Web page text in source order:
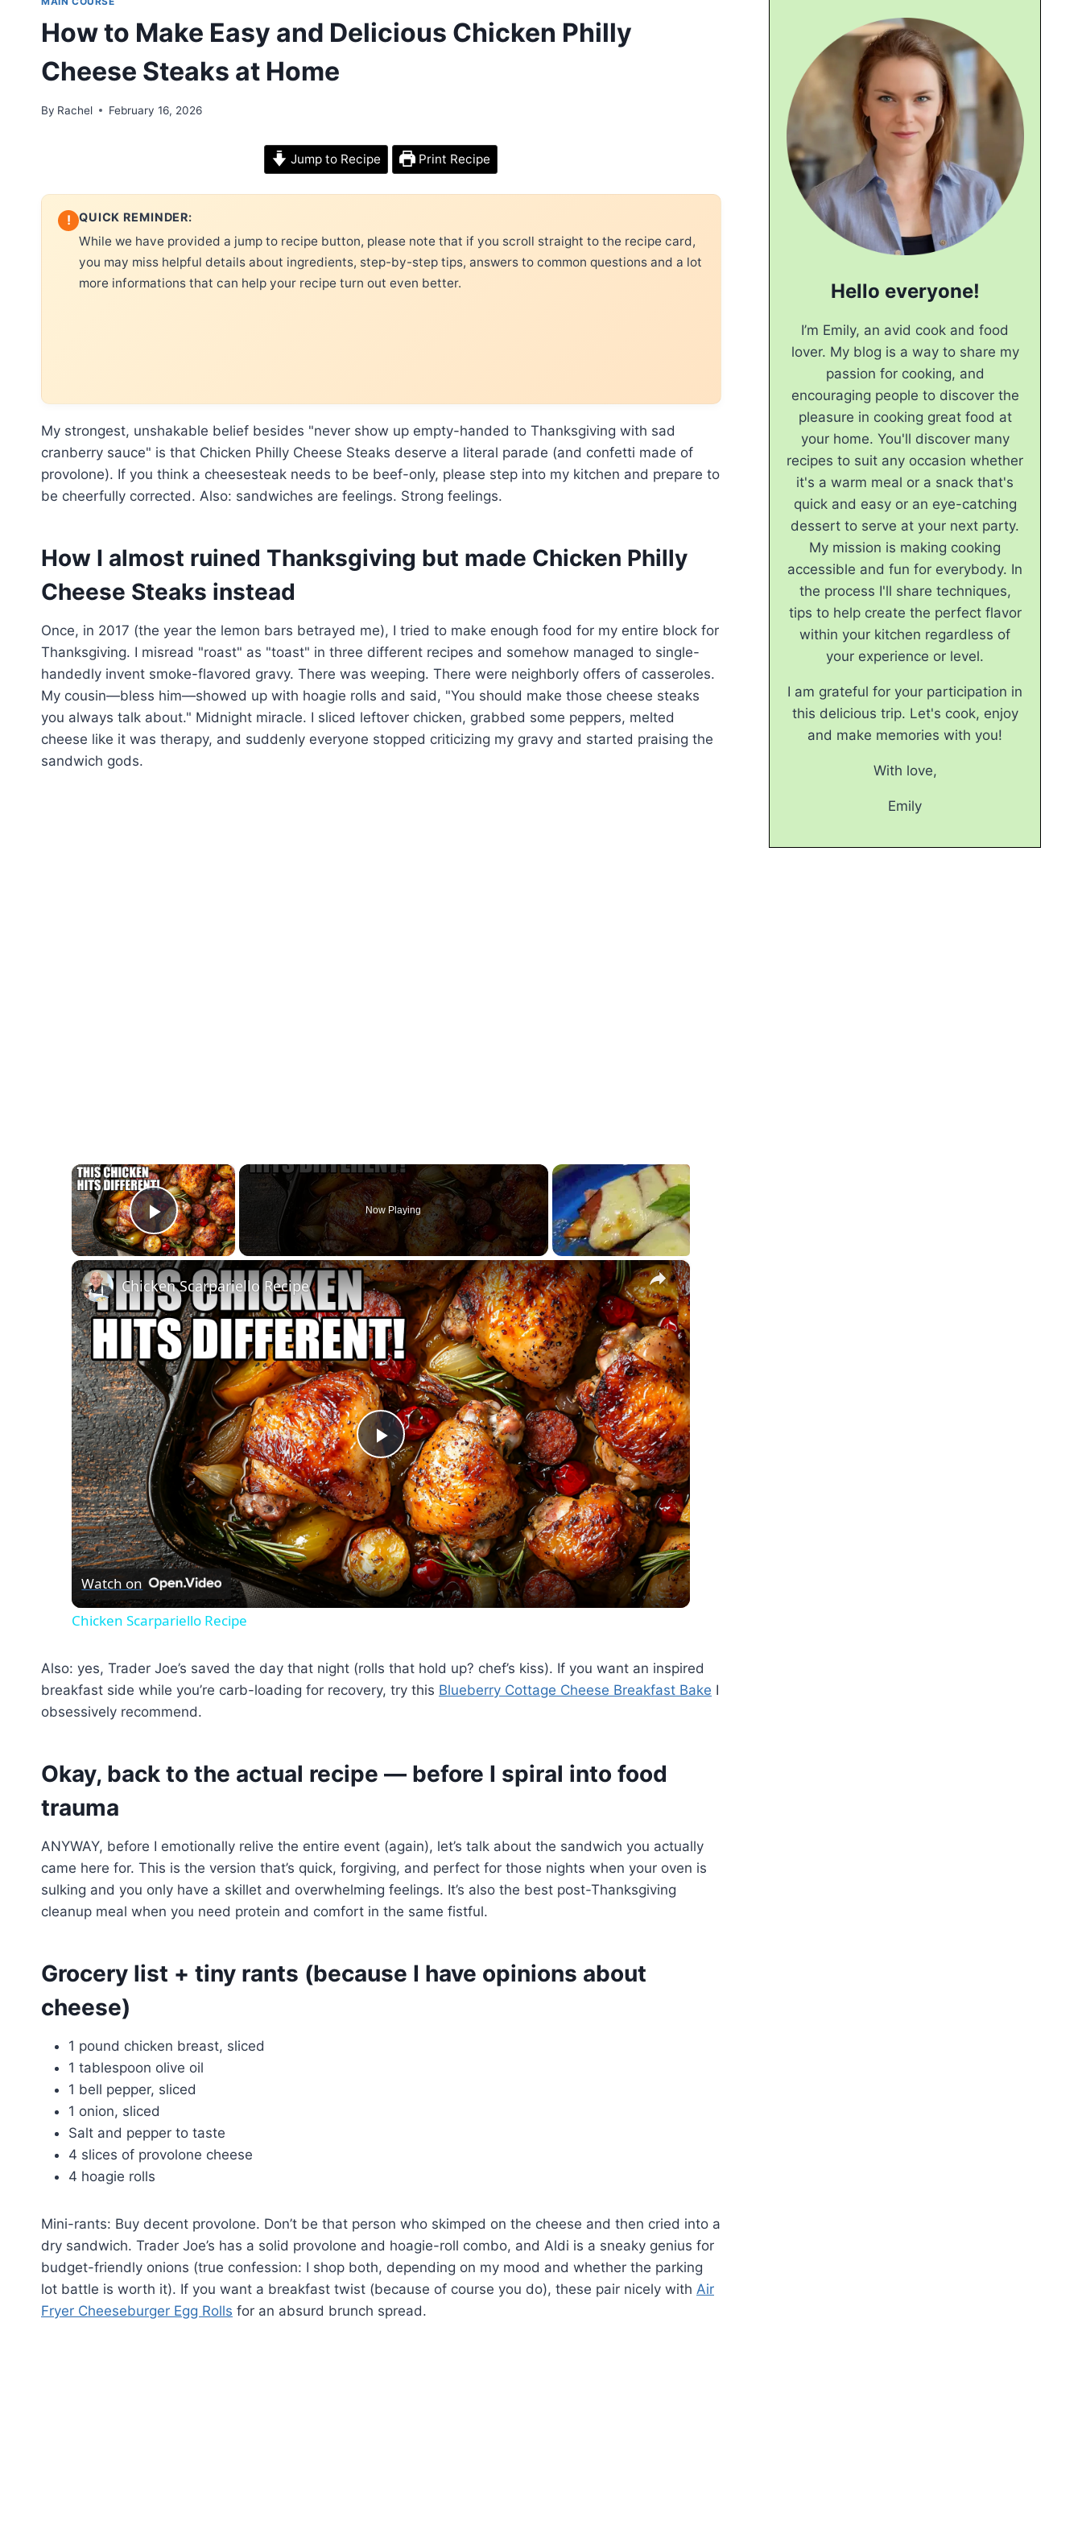
How to Make Easy and Delicious Chicken Philly
Cheese Steaks at Home
By Rachel February 16, 2026
Jump to Recipe Print Recipe
! QUICK REMINDER:
While we have provided a jump to recipe button, please note that if you scroll straight to the recipe card,
you may miss helpful details about ingredients, step-by-step tips, answers to common questions and a lot
more informations that can help your recipe turn out even better.
My strongest, unshakable belief besides "never show up empty-handed to Thanksgiving with sad
cranberry sauce" is that Chicken Philly Cheese Steaks deserve a literal parade (and confetti made of
provolone). If you think a cheesesteak needs to be beef-only, please step into my kitchen and prepare to
be cheerfully corrected. Also: sandwiches are feelings. Strong feelings.
How I almost ruined Thanksgiving but made Chicken Philly
Cheese Steaks instead
Once, in 2017 (the year the lemon bars betrayed me), I tried to make enough food for my entire block for
Thanksgiving. I misread "roast" as "toast" in three different recipes and somehow managed to single-
handedly invent smoke-flavored gravy. There was weeping. There were neighborly offers of casseroles.
My cousin—bless him—showed up with hoagie rolls and said, "You should make those cheese steaks
you always talk about." Midnight miracle. I sliced leftover chicken, grabbed some peppers, melted
cheese like it was therapy, and suddenly everyone stopped criticizing my gravy and started praising the
sandwich gods.
×
Play Video
Now Playing
×
Play
Video
Chicken Scarpariello Recipe
Watch on
Chicken Scarpariello Recipe
Also: yes, Trader Joe’s saved the day that night (rolls that hold up? chef’s kiss). If you want an inspired
breakfast side while you’re carb-loading for recovery, try this Blueberry Cottage Cheese Breakfast Bake I
obsessively recommend.
Okay, back to the actual recipe — before I spiral into food
trauma
ANYWAY, before I emotionally relive the entire event (again), let’s talk about the sandwich you actually
came here for. This is the version that’s quick, forgiving, and perfect for those nights when your oven is
sulking and you only have a skillet and overwhelming feelings. It’s also the best post-Thanksgiving
cleanup meal when you need protein and comfort in the same fistful.
Grocery list + tiny rants (because I have opinions about
cheese)
1 pound chicken breast, sliced
1 tablespoon olive oil
1 bell pepper, sliced
1 onion, sliced
Salt and pepper to taste
4 slices of provolone cheese
4 hoagie rolls
Mini-rants: Buy decent provolone. Don’t be that person who skimped on the cheese and then cried into a
dry sandwich. Trader Joe’s has a solid provolone and hoagie-roll combo, and Aldi is a sneaky genius for
budget-friendly onions (true confession: I shop both, depending on my mood and whether the parking
lot battle is worth it). If you want a breakfast twist (because of course you do), these pair nicely with Air
Fryer Cheeseburger Egg Rolls for an absurd brunch spread.
Hello everyone!
I’m Emily, an avid cook and food
lover. My blog is a way to share my
passion for cooking, and
encouraging people to discover the
pleasure in cooking great food at
your home. You'll discover many
recipes to suit any occasion whether
it's a warm meal or a snack that's
quick and easy or an eye-catching
dessert to serve at your next party.
My mission is making cooking
accessible and fun for everybody. In
the process I'll share techniques,
tips to help create the perfect flavor
within your kitchen regardless of
your experience or level.
I am grateful for your participation in
this delicious trip. Let's cook, enjoy
and make memories with you!
With love,
Emily